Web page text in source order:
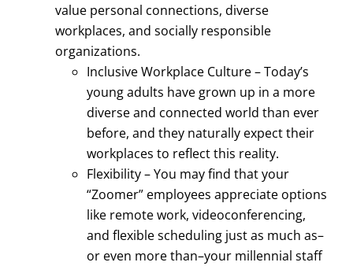
value personal connections, diverse
workplaces, and socially responsible
organizations.
Inclusive Workplace Culture – Today’s
young adults have grown up in a more
diverse and connected world than ever
before, and they naturally expect their
workplaces to reflect this reality.
Flexibility – You may find that your
“Zoomer” employees appreciate options
like remote work, videoconferencing,
and flexible scheduling just as much as–
or even more than–your millennial staff